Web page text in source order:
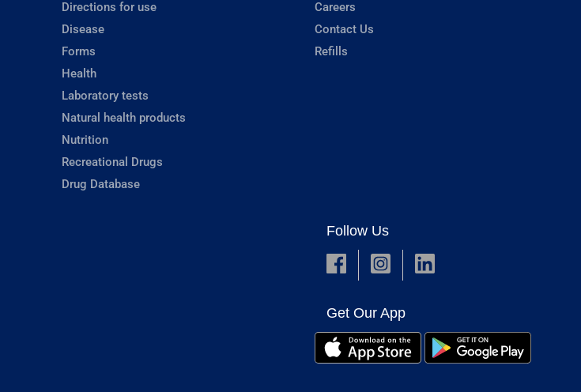
Directions for use
Disease
Forms
Health
Laboratory tests
Natural health products
Nutrition
Recreational Drugs
Drug Database
Careers
Contact Us
Refills
Follow Us
Get Our App